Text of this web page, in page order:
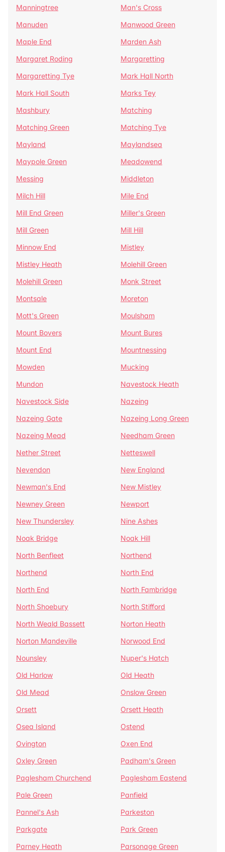
Manningtree
Man's Cross
Manuden
Manwood Green
Maple End
Marden Ash
Margaret Roding
Margaretting
Margaretting Tye
Mark Hall North
Mark Hall South
Marks Tey
Mashbury
Matching
Matching Green
Matching Tye
Mayland
Maylandsea
Maypole Green
Meadowend
Messing
Middleton
Milch Hill
Mile End
Mill End Green
Miller's Green
Mill Green
Mill Hill
Minnow End
Mistley
Mistley Heath
Molehill Green
Molehill Green
Monk Street
Montsale
Moreton
Mott's Green
Moulsham
Mount Bovers
Mount Bures
Mount End
Mountnessing
Mowden
Mucking
Mundon
Navestock Heath
Navestock Side
Nazeing
Nazeing Gate
Nazeing Long Green
Nazeing Mead
Needham Green
Nether Street
Netteswell
Nevendon
New England
Newman's End
New Mistley
Newney Green
Newport
New Thundersley
Nine Ashes
Noak Bridge
Noak Hill
North Benfleet
Northend
Northend
North End
North End
North Fambridge
North Shoebury
North Stifford
North Weald Bassett
Norton Heath
Norton Mandeville
Norwood End
Nounsley
Nuper's Hatch
Old Harlow
Old Heath
Old Mead
Onslow Green
Orsett
Orsett Heath
Osea Island
Ostend
Ovington
Oxen End
Oxley Green
Padham's Green
Paglesham Churchend
Paglesham Eastend
Pale Green
Panfield
Pannel's Ash
Parkeston
Parkgate
Park Green
Parney Heath
Parsonage Green